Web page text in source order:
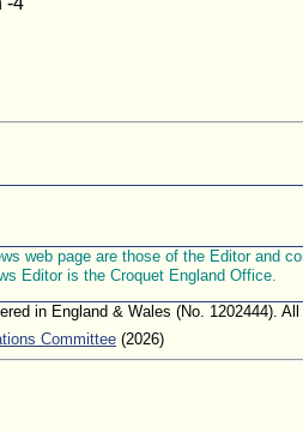
web page are those of the Editor and
Editor is the Croquet England Office.
in England & Wales (No. 1202444).
Committee (2026)